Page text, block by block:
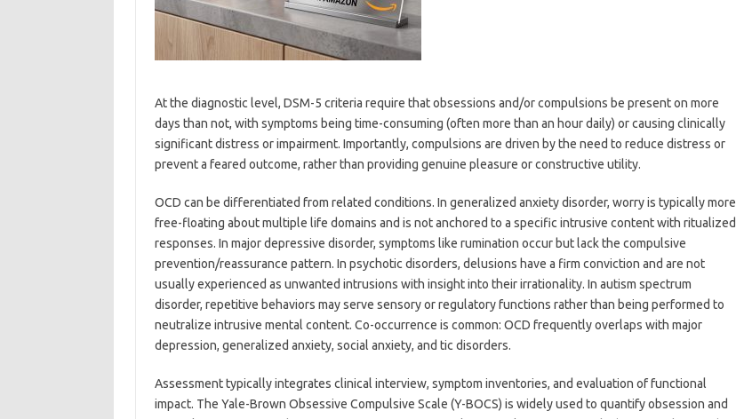
At the diagnostic level, DSM-5 criteria require that obsessions and/or compulsions be present on more
days than not, with symptoms being time-consuming (often more than an hour daily) or causing clinically
significant distress or impairment. Importantly, compulsions are driven by the need to reduce distress or
prevent a feared outcome, rather than providing genuine pleasure or constructive utility.
OCD can be differentiated from related conditions. In generalized anxiety disorder, worry is typically more
free-floating about multiple life domains and is not anchored to a specific intrusive content with ritualized
responses. In major depressive disorder, symptoms like rumination occur but lack the compulsive
prevention/reassurance pattern. In psychotic disorders, delusions have a firm conviction and are not
usually experienced as unwanted intrusions with insight into their irrationality. In autism spectrum
disorder, repetitive behaviors may serve sensory or regulatory functions rather than being performed to
neutralize intrusive mental content. Co-occurrence is common: OCD frequently overlaps with major
depression, generalized anxiety, social anxiety, and tic disorders.
Assessment typically integrates clinical interview, symptom inventories, and evaluation of functional
impact. The Yale-Brown Obsessive Compulsive Scale (Y-BOCS) is widely used to quantify obsession and